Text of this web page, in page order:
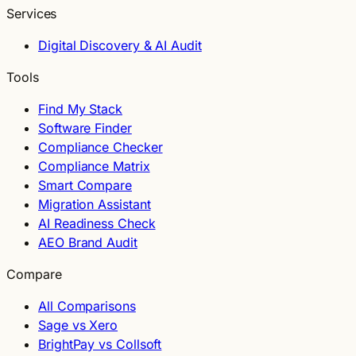
Services
Digital Discovery & AI Audit
Tools
Find My Stack
Software Finder
Compliance Checker
Compliance Matrix
Smart Compare
Migration Assistant
AI Readiness Check
AEO Brand Audit
Compare
All Comparisons
Sage vs Xero
BrightPay vs Collsoft